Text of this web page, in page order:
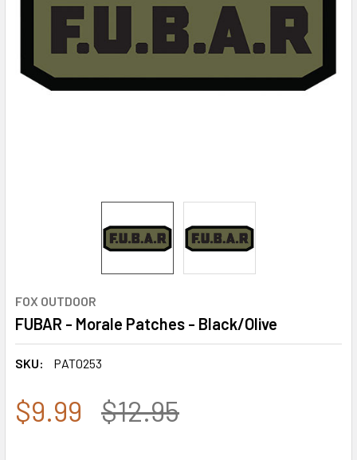
FOX OUTDOOR
FUBAR - Morale Patches - Black/Olive
SKU: PAT0253
$9.99 $12.95